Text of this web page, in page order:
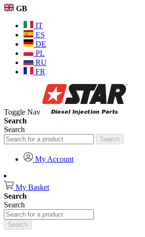
GB
IT
ES
DE
PL
RU
FR
Toggle Nav
Search
Search
Search
My Account
My Basket
Search
Search
Search